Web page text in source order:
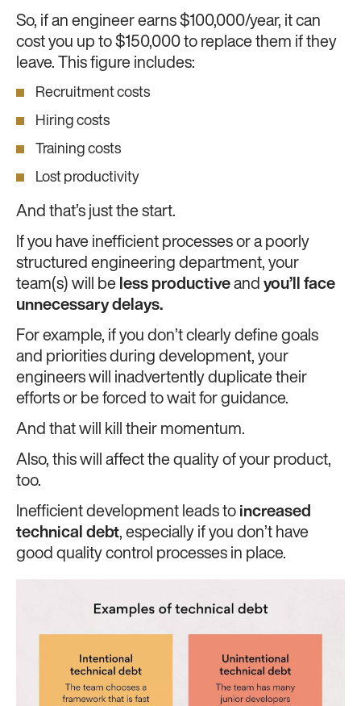
So, if an engineer earns $100,000/year, it can
cost you up to $150,000 to replace them if they
leave. This figure includes:
Recruitment costs
Hiring costs
Training costs
Lost productivity
And that’s just the start.
If you have inefficient processes or a poorly
structured engineering department, your
team(s) will be less productive and you’ll face
unnecessary delays.
For example, if you don’t clearly define goals
and priorities during development, your
engineers will inadvertently duplicate their
efforts or be forced to wait for guidance.
And that will kill their momentum.
Also, this will affect the quality of your product,
too.
Inefficient development leads to increased
technical debt, especially if you don’t have
good quality control processes in place.